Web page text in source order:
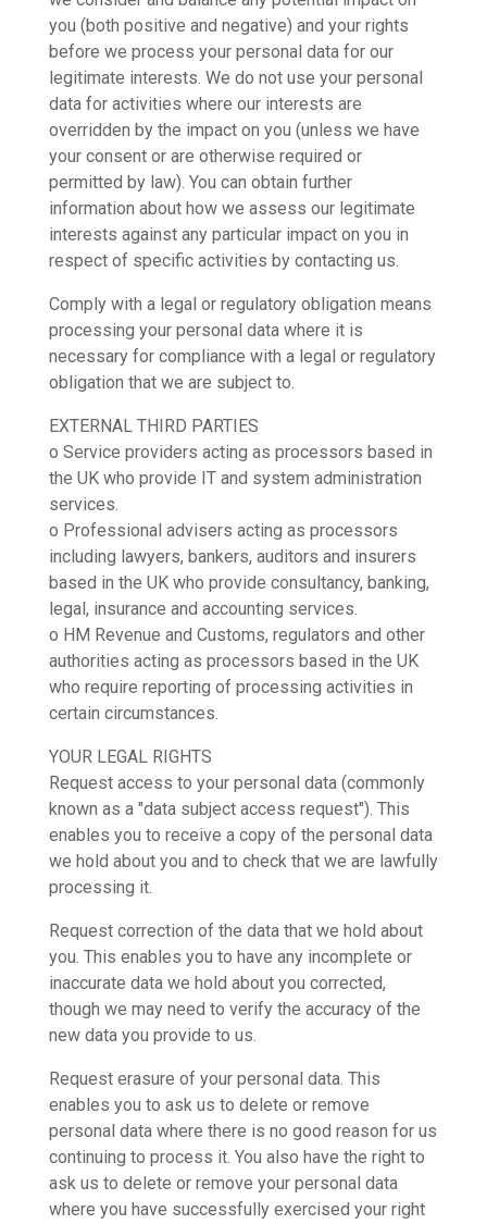
you (both positive and negative) and your rights
before we process your personal data for our
legitimate interests. We do not use your personal
data for activities where our interests are
overridden by the impact on you (unless we have
your consent or are otherwise required or
permitted by law). You can obtain further
information about how we assess our legitimate
interests against any particular impact on you in
respect of specific activities by contacting us.
Comply with a legal or regulatory obligation means
processing your personal data where it is
necessary for compliance with a legal or regulatory
obligation that we are subject to.
EXTERNAL THIRD PARTIES
o Service providers acting as processors based in
the UK who provide IT and system administration
services.
o Professional advisers acting as processors
including lawyers, bankers, auditors and insurers
based in the UK who provide consultancy, banking,
legal, insurance and accounting services.
o HM Revenue and Customs, regulators and other
authorities acting as processors based in the UK
who require reporting of processing activities in
certain circumstances.
YOUR LEGAL RIGHTS
Request access to your personal data (commonly
known as a "data subject access request"). This
enables you to receive a copy of the personal data
we hold about you and to check that we are lawfully
processing it.
Request correction of the data that we hold about
you. This enables you to have any incomplete or
inaccurate data we hold about you corrected,
though we may need to verify the accuracy of the
new data you provide to us.
Request erasure of your personal data. This
enables you to ask us to delete or remove
personal data where there is no good reason for us
continuing to process it. You also have the right to
ask us to delete or remove your personal data
where you have successfully exercised your right